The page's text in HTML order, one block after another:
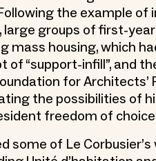
the example
large groups of first-
mass housing, which
of “support-infill”, and
for Architects’
the possibilities of
freedom of
some of Le